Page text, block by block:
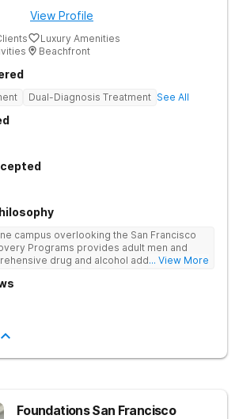
View Profile
Luxury Amenities
Beachfront
Dual-Diagnosis Treatment See All
campus overlooking the San Francisco
Programs provides adult men and
drug and alcohol addiction
rehab combines proven clinical
treatment plans, and a wide range of
The American Society of Addiction
aspects of addiction.
... View More
Foundations San Francisco